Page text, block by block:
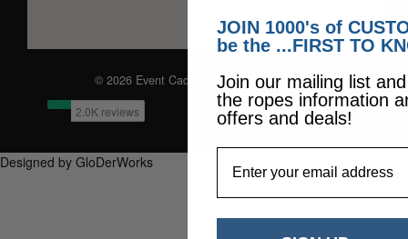
© 2026 Event Caddie. All Rights Reserved
Designed by GloDerWorks
JOIN 1000's of
be the ...FIRST TO
Join our mailing list
the ropes information
offers and deals!